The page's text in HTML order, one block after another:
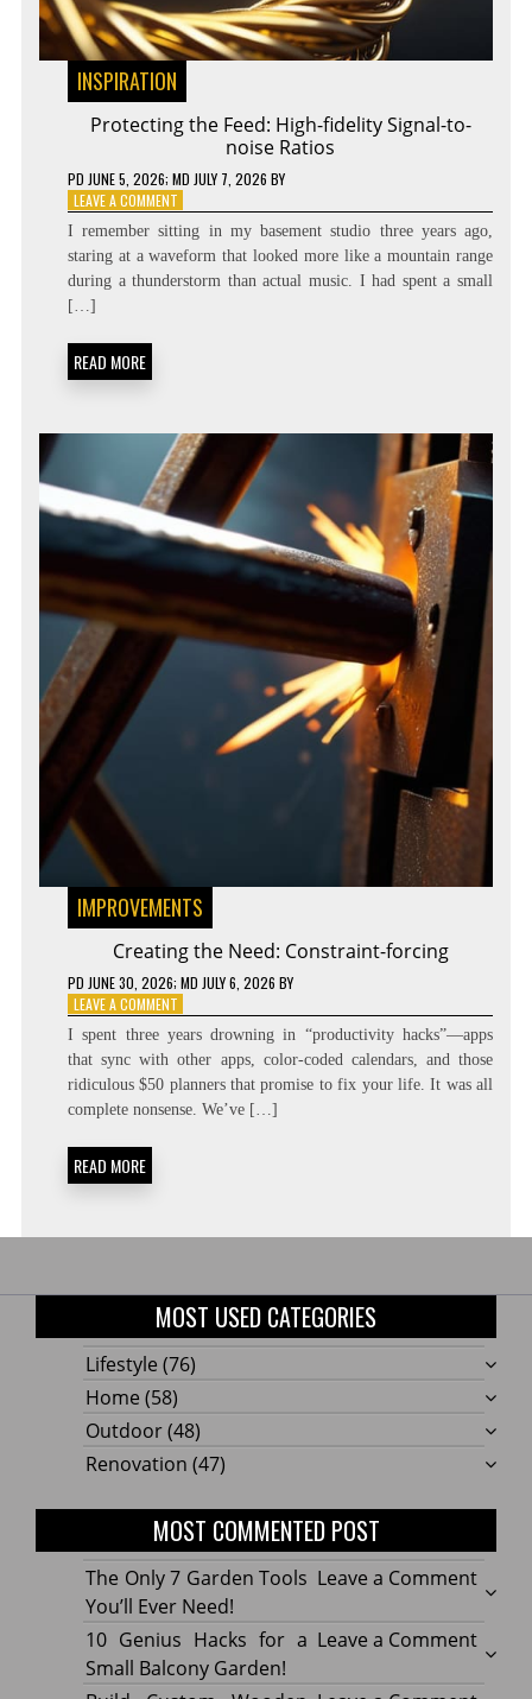
INSPIRATION
Protecting the Feed: High-fidelity Signal-to-
noise Ratios
PD JUNE 5, 2026; MD JULY 7, 2026 BY
LEAVE A COMMENTON
PROTECTING
THE
FEED:
HIGH-
I remember sitting in my basement studio three years ago,
staring at a waveform that looked more like a mountain range
during a thunderstorm than actual music. I had spent a small
[…]
READ MORE
IMPROVEMENTS
Creating the Need: Constraint-forcing
PD JUNE 30, 2026; MD JULY 6, 2026 BY
LEAVE A COMMENTON
CREATING
THE
NEED:
CONSTRAINT-
FORCING
I spent three years drowning in “productivity hacks”—apps
that sync with other apps, color-coded calendars, and those
ridiculous $50 planners that promise to fix your life. It was all
complete nonsense. We’ve […]
READ MORE
MOST USED CATEGORIES
Lifestyle (76)
Home (58)
Outdoor(48)
Renovation (47)
MOST COMMENTED POST
Leave a Commenton
The
Only
7
The Only 7 Garden Tools
You’ll Ever Need!
Leave a Commenton
10
10 Genius Hacks for a
Small Balcony Garden!